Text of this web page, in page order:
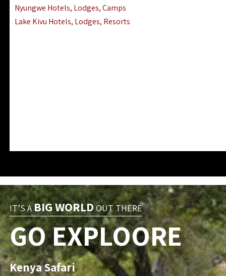
Nyungwe Hotels, Lodges, Camps
Lake Kivu Hotels, Lodges, Resorts
IT’S ABIG WORLD OUT THERE
GO EXPLOORE
Kenya Safari